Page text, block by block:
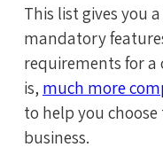
This list gives you
mandatory
requirements for
is, much more
to help you choose
business.